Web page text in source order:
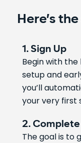
Here’s
1. Sign Up
Begin with the
setup and
you’ll
your very first
2.
The goal is to